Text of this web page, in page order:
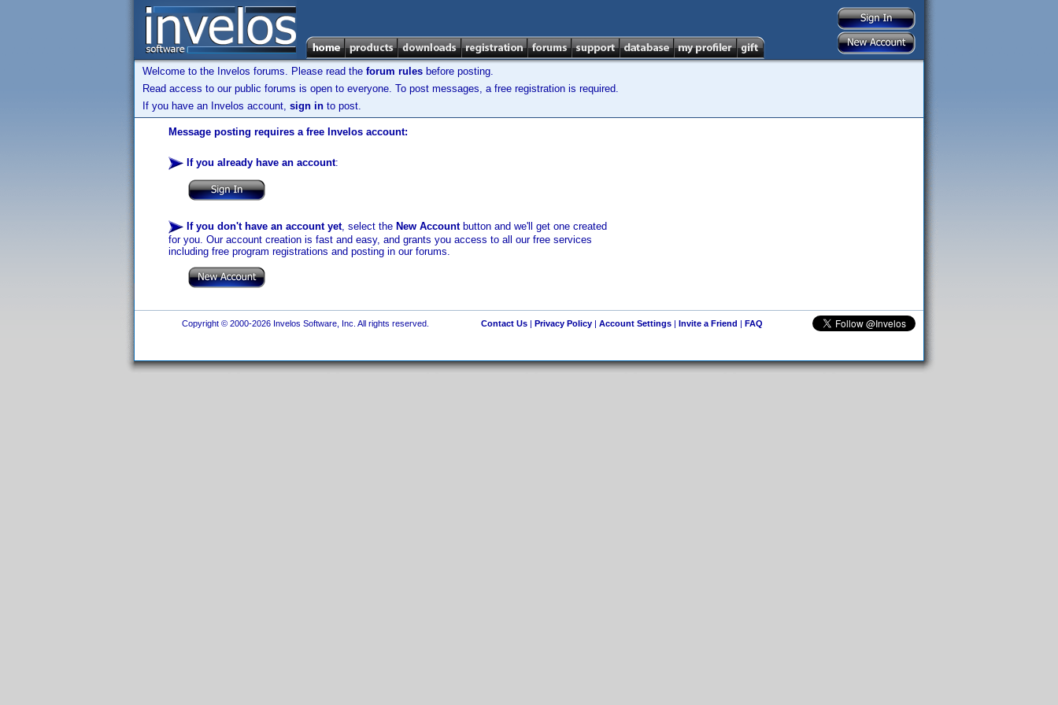
Welcome to the Invelos forums. Please read the forum rules before posting.
Read access to our public forums is open to everyone. To post messages, a free registration is required.
If you have an Invelos account, sign in to post.
Message posting requires a free Invelos account:
If you already have an account:
If you don't have an account yet, select the New Accountbutton and we'll get one created
for you. Our account creation is fast and easy, and grants you access to all our free services
including free program registrations and posting in our forums.
Copyright © 2000-2026 Invelos Software, Inc. All rights reserved. Contact Us| Privacy Policy| Account Settings| Invite a Friend | FAQ